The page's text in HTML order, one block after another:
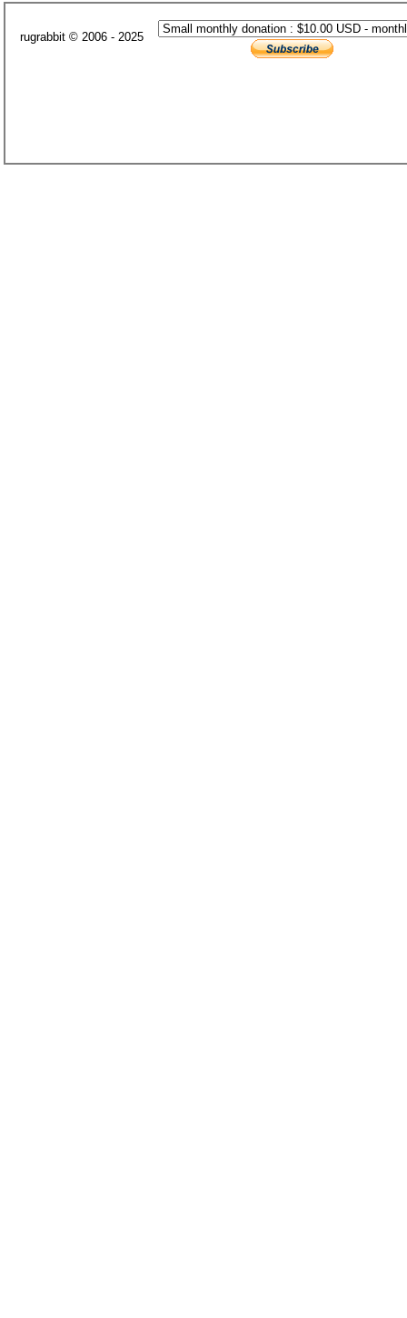
rugrabbit © 2006 - 2025